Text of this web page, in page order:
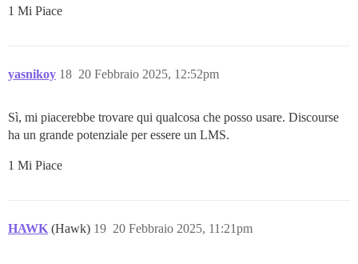
1 Mi Piace
yasnikoy 20 Febbraio 2025, 12:52pm
18
Sì, mi piacerebbe trovare qui qualcosa che posso usare. Discourse
ha un grande potenziale per essere un LMS.
1 Mi Piace
HAWK (Hawk) 20 Febbraio 2025, 11:21pm
19